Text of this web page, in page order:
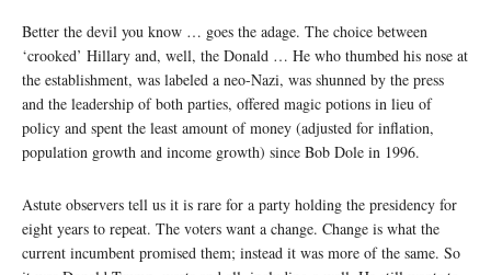
Better the devil you know … goes the adage. The choice between
‘crooked’ Hillary and, well, the Donald … He who thumbed his nose at
the establishment, was labeled a neo-Nazi, was shunned by the press
and the leadership of both parties, offered magic potions in lieu of
policy and spent the least amount of money (adjusted for inflation,
population growth and income growth) since Bob Dole in 1996.
Astute observers tell us it is rare for a party holding the presidency for
eight years to repeat. The voters want a change. Change is what the
current incumbent promised them; instead it was more of the same. So